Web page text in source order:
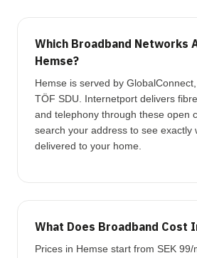
Which Broadband Networks
Hemse?
Hemse is served by
TÖF SDU. Internetport delivers
and telephony through these open
search your address to see exactly
delivered to your home.
What Does Broadband Cost
Prices in Hemse start from SEK